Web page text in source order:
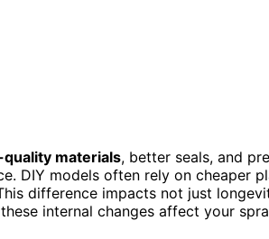
quality materials, better seals, and
DIY models often rely on cheaper
difference impacts not just
internal changes affect your